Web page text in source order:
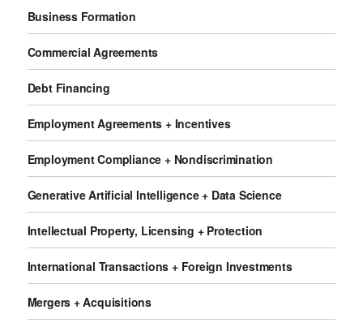
Business Formation
Commercial Agreements
Debt Financing
Employment Agreements + Incentives
Employment Compliance + Nondiscrimination
Generative Artificial Intelligence + Data Science
Intellectual Property, Licensing + Protection
International Transactions + Foreign Investments
Mergers + Acquisitions